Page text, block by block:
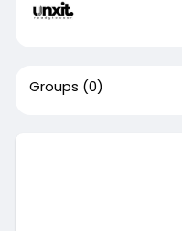
Groups (0)